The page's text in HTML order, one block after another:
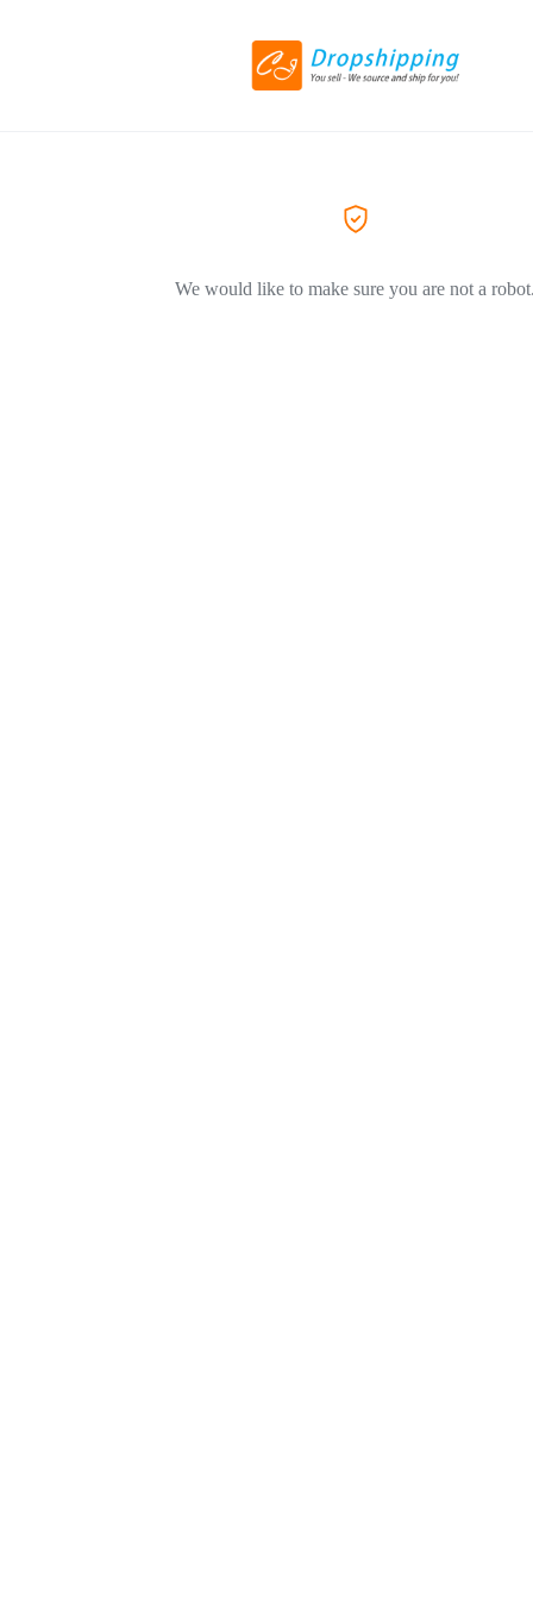
We would like to make sure you are not a